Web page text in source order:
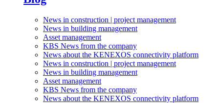
News in construction | project management
News in building management
Asset management
KBS News from the company
News about the KENEXOS connectivity platform
News in construction | project management
News in building management
Asset management
KBS News from the company
News about the KENEXOS connectivity platform